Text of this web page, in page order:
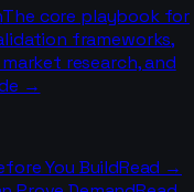
The core playbook for
frameworks,
research, and
→
You BuildRead →